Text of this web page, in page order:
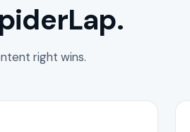
right wins.